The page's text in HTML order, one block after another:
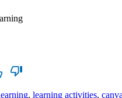
learning activities